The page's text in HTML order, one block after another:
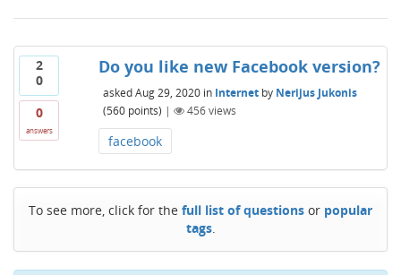
2
0
0
answers
Do you like new Facebook version?
asked Aug 29, 2020 in Internet by Nerijus Jukonis
(560points) | 456views
facebook
To see more, click for the full list of questions or popular
tags.